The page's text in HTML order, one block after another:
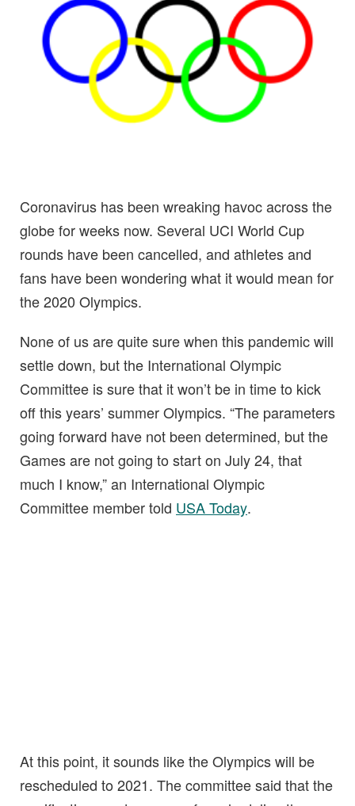
Coronavirus has been wreaking havoc across the
globe for weeks now. Several UCI World Cup
rounds have been cancelled, and athletes and
fans have been wondering what it would mean for
the 2020 Olympics.
None of us are quite sure when this pandemic will
settle down, but the International Olympic
Committee is sure that it won’t be in time to kick
off this years’ summer Olympics. “The parameters
going forward have not been determined, but the
Games are not going to start on July 24, that
much I know,” an International Olympic
Committee member told USA Today.
At this point, it sounds like the Olympics will be
rescheduled to 2021. The committee said that the